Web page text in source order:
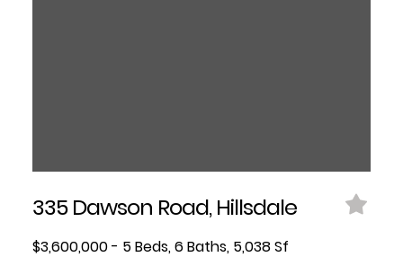
335 Dawson Road, Hillsdale
$3,600,000 - 5 Beds, 6 Baths, 5,038 Sf